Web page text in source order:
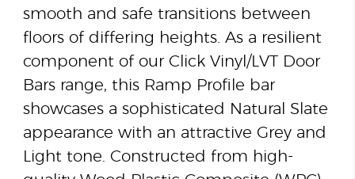
smooth and safe transitions between
floors of differing heights. As a resilient
component of our Click Vinyl/LVT Door
Bars range, this Ramp Profile bar
showcases a sophisticated Natural Slate
appearance with an attractive Grey and
Light tone. Constructed from high-